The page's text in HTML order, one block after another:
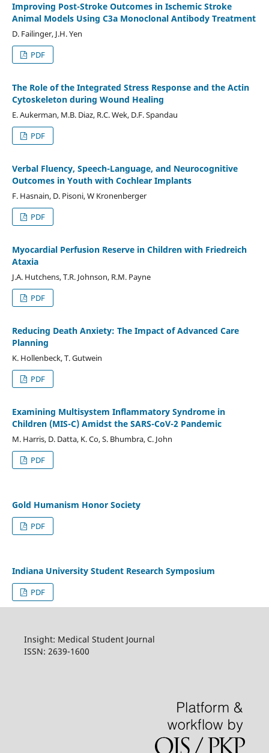
Improving Post-Stroke Outcomes in Ischemic Stroke
Animal Models Using C3a Monoclonal Antibody Treatment
D. Failinger, J.H. Yen
PDF
The Role of the Integrated Stress Response and the Actin
Cytoskeleton during Wound Healing
E. Aukerman, M.B. Diaz, R.C. Wek, D.F. Spandau
PDF
Verbal Fluency, Speech-Language, and Neurocognitive
Outcomes in Youth with Cochlear Implants
F. Hasnain, D. Pisoni, W Kronenberger
PDF
Myocardial Perfusion Reserve in Children with Friedreich
Ataxia
J.A. Hutchens, T.R. Johnson, R.M. Payne
PDF
Reducing Death Anxiety: The Impact of Advanced Care
Planning
K. Hollenbeck, T. Gutwein
PDF
Examining Multisystem Inflammatory Syndrome in
Children (MIS-C) Amidst the SARS-CoV-2 Pandemic
M. Harris, D. Datta, K. Co, S. Bhumbra, C. John
PDF
Gold Humanism Honor Society
PDF
Indiana University Student Research Symposium
PDF
Insight: Medical Student Journal
ISSN: 2639-1600